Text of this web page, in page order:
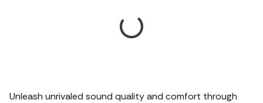
Unleash unrivaled sound quality and comfort through